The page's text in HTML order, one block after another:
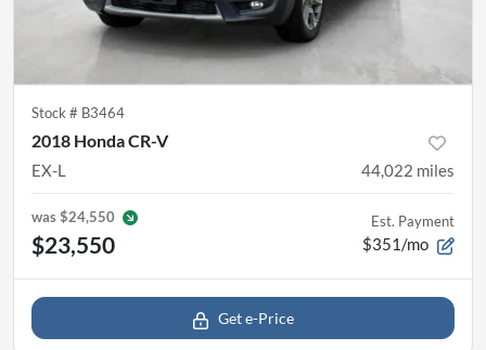
Stock # B3464
2018 Honda CR-V
EX-L 44,022 miles
was$24,550
$23,550
Est. Payment
$351/mo
Get e-Price